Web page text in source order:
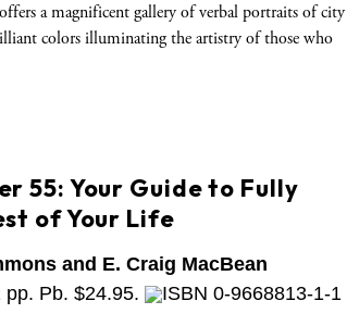
a magnificent gallery of verbal portraits of city
colors illuminating the artistry of those who
55: Your Guide to Fully
of Your Life
and E. Craig MacBean
Pb. $24.95.
ISBN 0-9668813-1-1